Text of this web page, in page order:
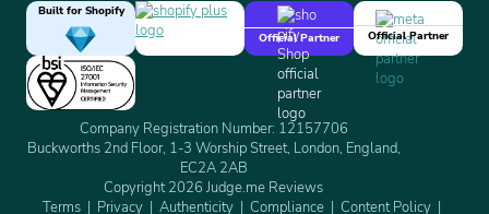
Built for Shopify
Official Partner
Official Partner
Company Registration Number: 12157706
Buckworths 2nd Floor, 1-3 Worship Street, London, England,
EC2A 2AB
Copyright 2026 Judge.me Reviews
Terms
Privacy Authenticity Compliance Content Policy